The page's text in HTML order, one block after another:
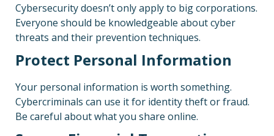
Cybersecurity doesn’t only apply to big corporations.
Everyone should be knowledgeable about cyber
threats and their prevention techniques.
Protect Personal Information
Your personal information is worth something.
Cybercriminals can use it for identity theft or fraud.
Be careful about what you share online.